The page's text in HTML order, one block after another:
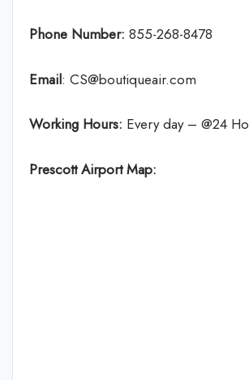
Phone Number: 855-268-8478
Email: CS@boutiqueair.com
Working Hours: Every day – @24
Prescott Airport Map: